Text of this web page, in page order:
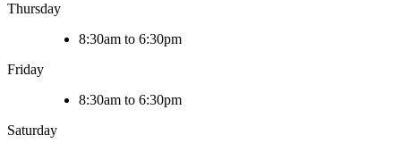
Thursday
8:30am to 6:30pm
Friday
8:30am to 6:30pm
Saturday